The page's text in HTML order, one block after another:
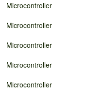
Microcontroller
Microcontroller
Microcontroller
Microcontroller
Microcontroller